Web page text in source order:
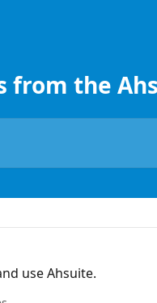
from the
use Ahsuite.